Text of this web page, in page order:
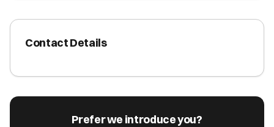
Contact Details
Prefer we introduce you?